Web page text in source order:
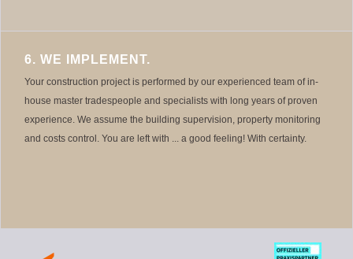
6. WE IMPLEMENT.
Your construction project is performed by our experienced team of in-
house master tradespeople and specialists with long years of proven
experience. We assume the building supervision, property monitoring
and costs control. You are left with ... a good feeling! With certainty.